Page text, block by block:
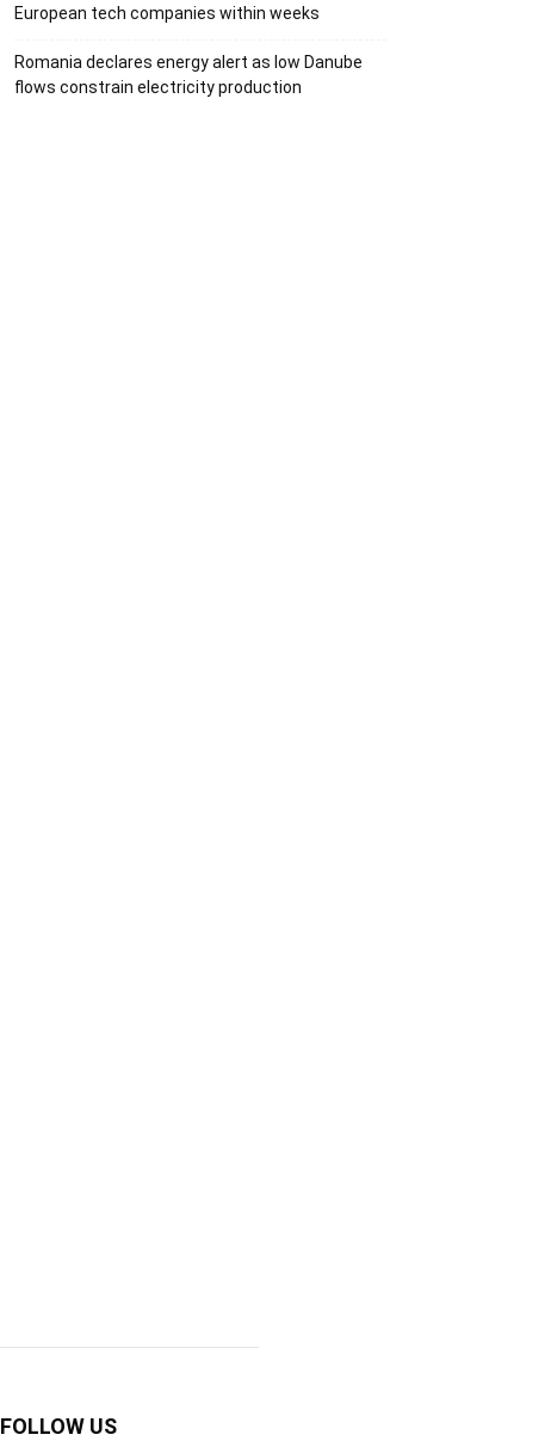
European tech companies within weeks
Romania declares energy alert as low Danube
flows constrain electricity production
FOLLOW US